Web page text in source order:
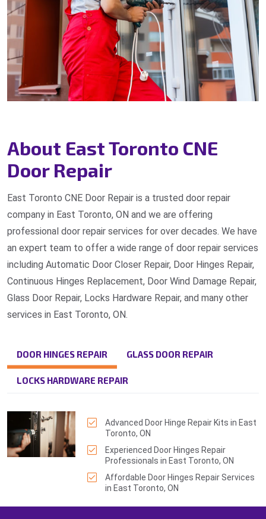
About East Toronto CNE
Door Repair
East Toronto CNE Door Repair is a trusted door repair
company in East Toronto, ON and we are offering
professional door repair services for over decades. We have
an expert team to offer a wide range of door repair services
including Automatic Door Closer Repair, Door Hinges Repair,
Continuous Hinges Replacement, Door Wind Damage Repair,
Glass Door Repair, Locks Hardware Repair, and many other
services in East Toronto, ON.
DOOR HINGES REPAIR GLASS DOOR REPAIR
LOCKS HARDWARE REPAIR
Advanced Door Hinge Repair Kits in East
Toronto, ON
Experienced Door Hinges Repair
Professionals in East Toronto, ON
Affordable Door Hinges Repair Services
in East Toronto, ON